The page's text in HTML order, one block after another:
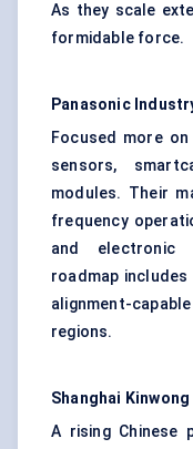
As they scale
formidable force.
Panasonic
Focused more
sensors,
modules. Their
frequency
and electronic
roadmap
alignment-
regions.
Shanghai Kinwong
A rising Chinese